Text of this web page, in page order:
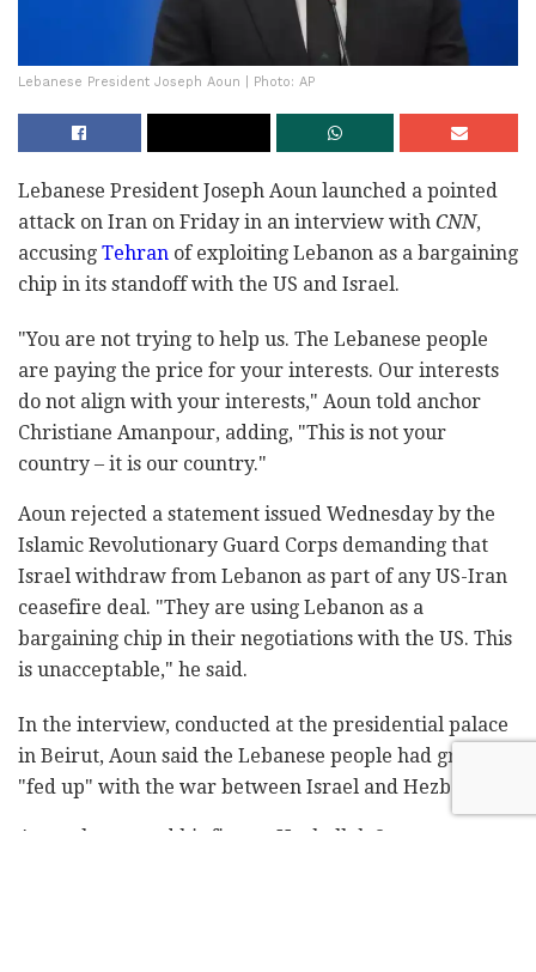
Lebanese President Joseph Aoun | Photo: AP
Lebanese President Joseph Aoun launched a pointed
attack on Iran on Friday in an interview with CNN,
accusing Tehran of exploiting Lebanon as a bargaining
chip in its standoff with the US and Israel.
"You are not trying to help us. The Lebanese people
are paying the price for your interests. Our interests
do not align with your interests," Aoun told anchor
Christiane Amanpour, adding, "This is not your
country – it is our country."
Aoun rejected a statement issued Wednesday by the
Islamic Revolutionary Guard Corps demanding that
Israel withdraw from Lebanon as part of any US-Iran
ceasefire deal. "They are using Lebanon as a
bargaining chip in their negotiations with the US. This
is unacceptable," he said.
In the interview, conducted at the presidential palace
in Beirut, Aoun said the Lebanese people had grown
"fed up" with the war between Israel and Hezbollah.
Aoun also turned his fire on Hezbollah Secretary